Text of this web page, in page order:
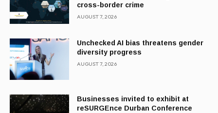
cross-border crime
AUGUST 7, 2026
Unchecked AI bias threatens gender
diversity progress
AUGUST 7, 2026
Businesses invited to exhibit at
reSURGEnce Durban Conference